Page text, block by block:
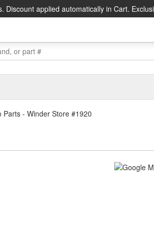
Discount applied automatically in Cart.
Parts - Winder Store #1920